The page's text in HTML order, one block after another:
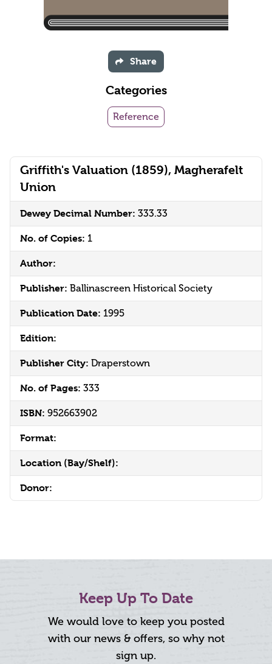
Griffith's Valuation (1859), Magherafelt
Union
Dewey Decimal Number: 333.33
No. of Copies: 1
Author:
Publisher: Ballinascreen Historical Society
Publication Date: 1995
Edition:
Publisher City: Draperstown
No. of Pages: 333
ISBN: 952663902
Format:
Location (Bay/Shelf):
Donor:
Share
Categories
Reference
Keep Up To Date
We would love to keep you posted
with our news & offers, so why not
sign up.